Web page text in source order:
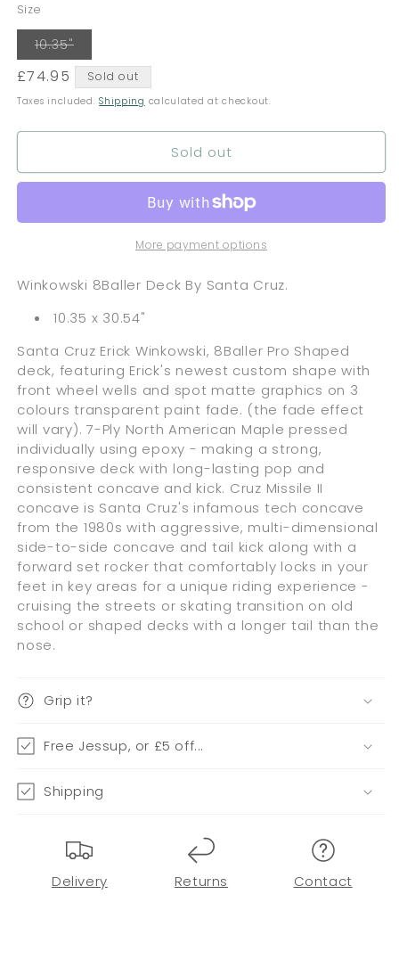
Size
10.35"Variant
sold
out
unavailable
Regular
price
£74.95 Sold out
Taxes included.Shipping calculated at checkout.
Sold out
More payment options
Winkowski 8Baller Deck By Santa Cruz.
10.35 x 30.54"
Santa Cruz Erick Winkowski, 8Baller Pro Shaped
deck, featuring Erick's newest custom shape with
front wheel wells and spot matte graphics on 3
colours transparent paint fade. (the fade effect
will vary). 7-Ply North American Maple pressed
individually using epoxy - making a strong,
responsive deck with long-lasting pop and
consistent concave and kick. Cruz Missile II
concave is Santa Cruz's infamous tech concave
from the 1980s with aggressive, multi-dimensional
side-to-side concave and tail kick along with a
forward set rocker that comfortably locks in your
feet in key areas for a unique riding experience -
cruising the streets or skating transition on old
school or shaped decks with a longer tail than the
nose.
Grip it?
Free Jessup, or £5 off...
Shipping
Delivery Returns Contact